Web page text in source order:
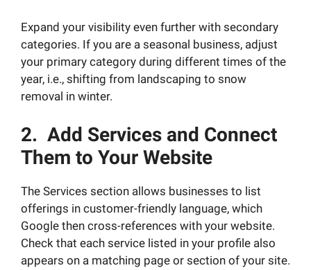
Expand your visibility even further with secondary
categories. If you are a seasonal business, adjust
your primary category during different times of the
year, i.e., shifting from landscaping to snow
removal in winter.
2. Add Services and Connect
Them to Your Website
The Services section allows businesses to list
offerings in customer-friendly language, which
Google then cross-references with your website.
Check that each service listed in your profile also
appears on a matching page or section of your site.